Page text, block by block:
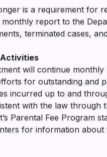
is a requirement for
report to the
terminated cases,
will continue monthly
for outstanding and
incurred up to and
with the law through
Parental Fee Program
for information about